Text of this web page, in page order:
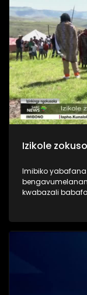
Izikole
Imibiko
bengavumelananga
kwabazali
engenziwa